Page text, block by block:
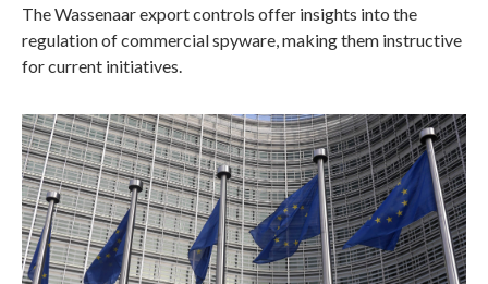
The Wassenaar export controls offer insights into the
regulation of commercial spyware, making them instructive
for current initiatives.